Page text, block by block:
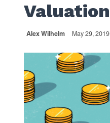
Valuation
Alex Wilhelm May 29, 2019